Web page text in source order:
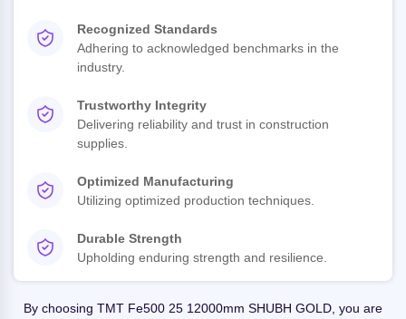
Recognized Standards
Adhering to acknowledged benchmarks in the
industry.
Trustworthy Integrity
Delivering reliability and trust in construction
supplies.
Optimized Manufacturing
Utilizing optimized production techniques.
Durable Strength
Upholding enduring strength and resilience.
By choosing TMT Fe500 25 12000mm SHUBH GOLD, you are